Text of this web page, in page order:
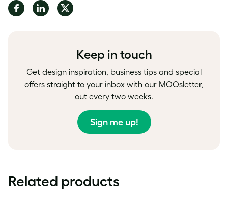
Share
on
Share
on
Share
on
Keep in touch
Get design inspiration, business tips and special
offers straight to your inbox with our MOOsletter,
out every two weeks.
Sign me up!
Related products